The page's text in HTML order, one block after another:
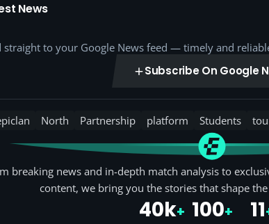
News
to your Google News feed — timely and
Subscribe On Google
North Partnership platform Students
breaking news and in-depth match analysis to
content, we bring you the stories that shape
40k+ 100+ 11